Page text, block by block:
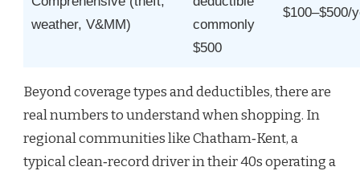
weather, V&MM)
commonly
$500
$100–$500/
Beyond coverage types and deductibles, there are
real numbers to understand when shopping. In
regional communities like Chatham‑Kent, a
typical clean‑record driver in their 40s operating a